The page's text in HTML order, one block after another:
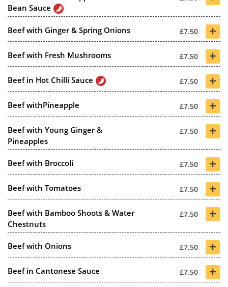
Bean Sauce
Beef with Ginger & Spring Onions £7.50 +
Beef with Fresh Mushrooms £7.50 +
Beef in Hot Chilli Sauce £7.50 +
Beef withPineapple £7.50 +
Beef with Young Ginger &
Pineapples
£7.50 +
Beef with Broccoli £7.50 +
Beef with Tomatoes £7.50 +
Beef with Bamboo Shoots & Water
Chestnuts
£7.50 +
Beef with Onions £7.50 +
Beef in Cantonese Sauce £7.50 +